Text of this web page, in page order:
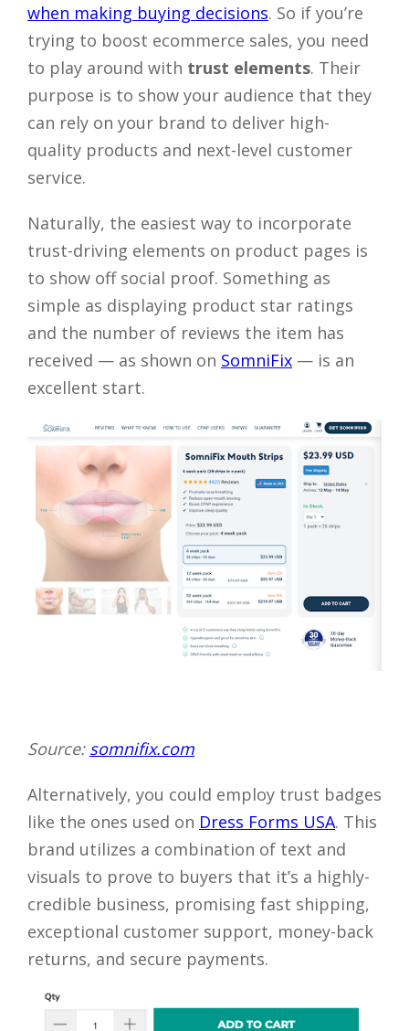
when making buying decisions. So if you’re
trying to boost ecommerce sales, you need
to play around with trust elements. Their
purpose is to show your audience that they
can rely on your brand to deliver high-
quality products and next-level customer
service.
Naturally, the easiest way to incorporate
trust-driving elements on product pages is
to show off social proof. Something as
simple as displaying product star ratings
and the number of reviews the item has
received — as shown on SomniFix — is an
excellent start.
Source: somnifix.com
Alternatively, you could employ trust badges
like the ones used on Dress Forms USA. This
brand utilizes a combination of text and
visuals to prove to buyers that it’s a highly-
credible business, promising fast shipping,
exceptional customer support, money-back
returns, and secure payments.